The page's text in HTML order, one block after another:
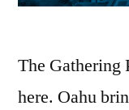
The Gathering
here. Oahu